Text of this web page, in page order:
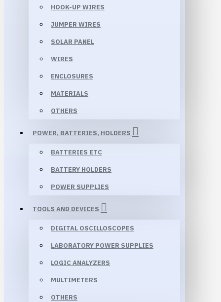
HOOK-UP WIRES
JUMPER WIRES
SOLAR PANEL
WIRES
ENCLOSURES
MATERIALS
OTHERS
POWER, BATTERIES, HOLDERS
BATTERIES ETC
BATTERY HOLDERS
POWER SUPPLIES
TOOLS AND DEVICES
DIGITAL OSCILLOSCOPES
LABORATORY POWER SUPPLIES
LOGIC ANALYZERS
MULTIMETERS
OTHERS